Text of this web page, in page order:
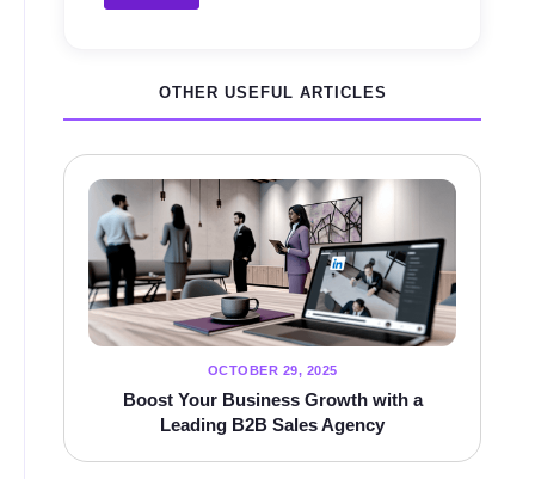
OTHER USEFUL ARTICLES
OCTOBER 29, 2025
Boost Your Business Growth with a
Leading B2B Sales Agency